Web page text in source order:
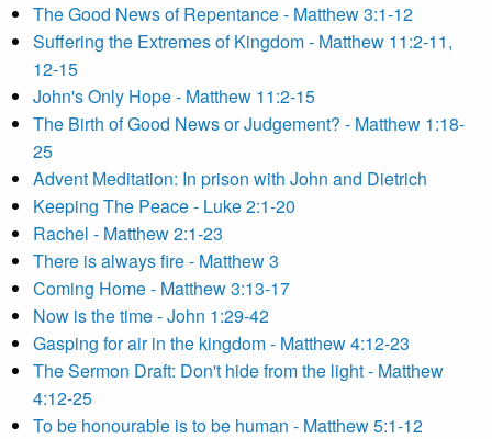
The Good News of Repentance - Matthew 3:1-12
Suffering the Extremes of Kingdom - Matthew 11:2-11,
12-15
John's Only Hope - Matthew 11:2-15
The Birth of Good News or Judgement? - Matthew 1:18-
25
Advent Meditation: In prison with John and Dietrich
Keeping The Peace - Luke 2:1-20
Rachel - Matthew 2:1-23
There is always fire - Matthew 3
Coming Home - Matthew 3:13-17
Now is the time - John 1:29-42
Gasping for air in the kingdom - Matthew 4:12-23
The Sermon Draft: Don't hide from the light - Matthew
4:12-25
To be honourable is to be human - Matthew 5:1-12